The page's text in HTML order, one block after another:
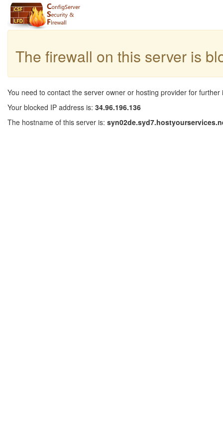
The firewall on this server is
You need to contact the server owner or hosting provider for further
Your blocked IP address is: 34.96.196.136
The hostname of this server is: